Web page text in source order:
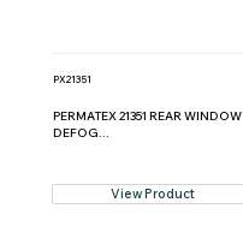
PX21351
PERMATEX 21351 REAR WINDOW
DEFOG...
View Product